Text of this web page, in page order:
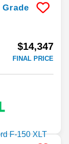
Grade
$14,347
FINAL PRICE